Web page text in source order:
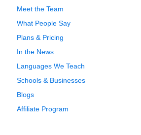
Meet the Team
What People Say
Plans & Pricing
In the News
Languages We Teach
Schools & Businesses
Blogs
Affiliate Program